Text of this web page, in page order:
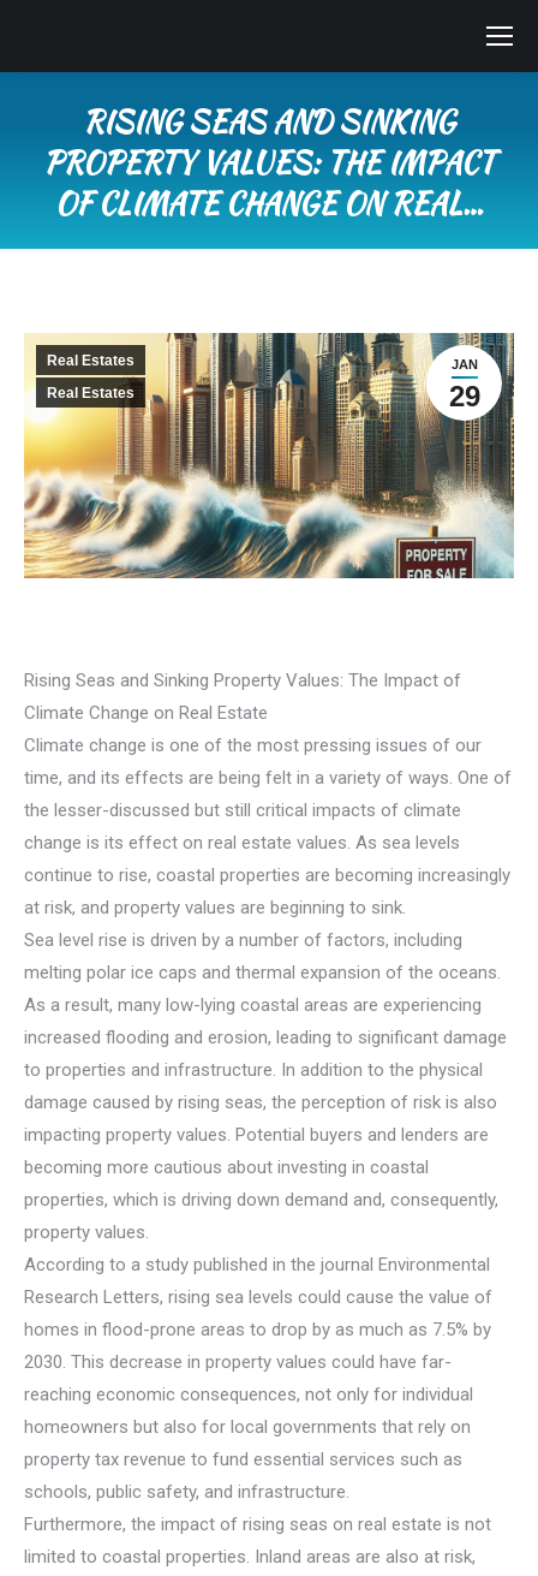
RISING SEAS AND SINKING
PROPERTY VALUES: THE IMPACT
OF CLIMATE CHANGE ON REAL…
JAN
29
Real Estates
Real Estates
Rising Seas and Sinking Property Values: The Impact of
Climate Change on Real Estate
Climate change is one of the most pressing issues of our
time, and its effects are being felt in a variety of ways. One of
the lesser-discussed but still critical impacts of climate
change is its effect on real estate values. As sea levels
continue to rise, coastal properties are becoming increasingly
at risk, and property values are beginning to sink.
Sea level rise is driven by a number of factors, including
melting polar ice caps and thermal expansion of the oceans.
As a result, many low-lying coastal areas are experiencing
increased flooding and erosion, leading to significant damage
to properties and infrastructure. In addition to the physical
damage caused by rising seas, the perception of risk is also
impacting property values. Potential buyers and lenders are
becoming more cautious about investing in coastal
properties, which is driving down demand and, consequently,
property values.
According to a study published in the journal Environmental
Research Letters, rising sea levels could cause the value of
homes in flood-prone areas to drop by as much as 7.5% by
2030. This decrease in property values could have far-
reaching economic consequences, not only for individual
homeowners but also for local governments that rely on
property tax revenue to fund essential services such as
schools, public safety, and infrastructure.
Furthermore, the impact of rising seas on real estate is not
limited to coastal properties. Inland areas are also at risk,